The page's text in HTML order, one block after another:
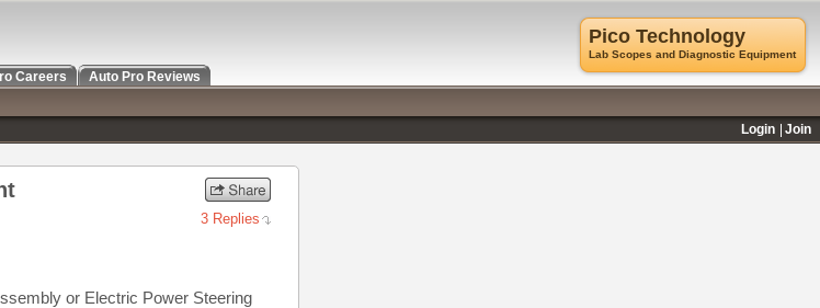
3 Replies
or Electric Power Steering
Pico Technology
Lab Scopes and Diagnostic Equipment
Careers
Auto Pro Reviews
Login
Join